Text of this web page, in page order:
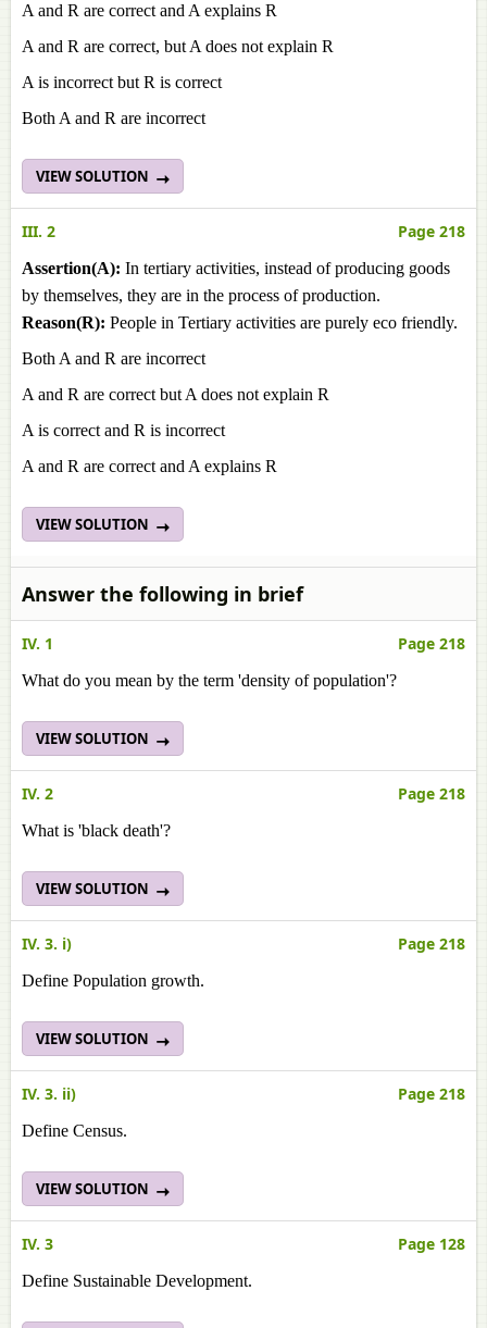
A and R are correct and A explains R
A and R are correct, but A does not explain R
A is incorrect but R is correct
Both A and R are incorrect
VIEW SOLUTION
III. 2 Page 218
Assertion(A): In tertiary activities, instead of producing goods
by themselves, they are in the process of production.
Reason(R): People in Tertiary activities are purely eco friendly.
Both A and R are incorrect
A and R are correct but A does not explain R
A is correct and R is incorrect
A and R are correct and A explains R
VIEW SOLUTION
Answer the following in brief
IV. 1 Page 218
What do you mean by the term 'density of population'?
VIEW SOLUTION
IV. 2 Page 218
What is 'black death'?
VIEW SOLUTION
IV. 3. i) Page 218
Define Population growth.
VIEW SOLUTION
IV. 3. ii) Page 218
Define Census.
VIEW SOLUTION
IV. 3 Page 128
Define Sustainable Development.